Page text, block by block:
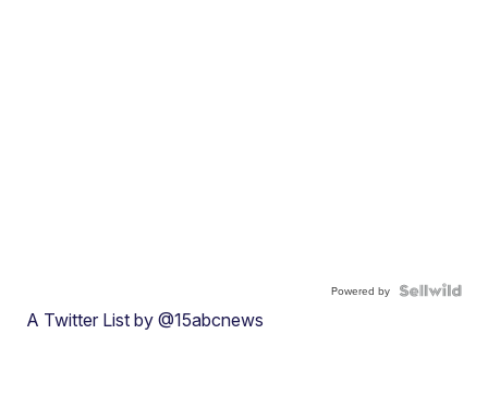
Powered by
A Twitter List by @15abcnews